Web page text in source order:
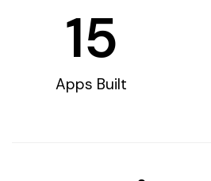
Apps Built
15